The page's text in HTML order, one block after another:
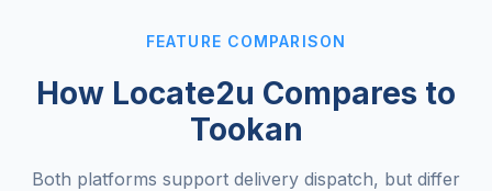
FEATURE COMPARISON
How Locate2u Compares to
Tookan
Both platforms support delivery dispatch, but differ